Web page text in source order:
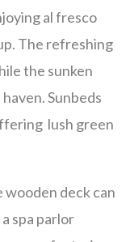
al fresco
The refreshing
the sunken
Sunbeds
lush green
deck can
spa parlor